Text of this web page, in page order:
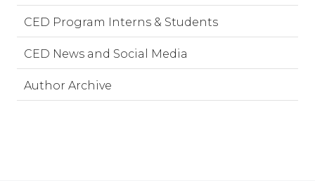
CED Program Interns & Students
CED News and Social Media
Author Archive